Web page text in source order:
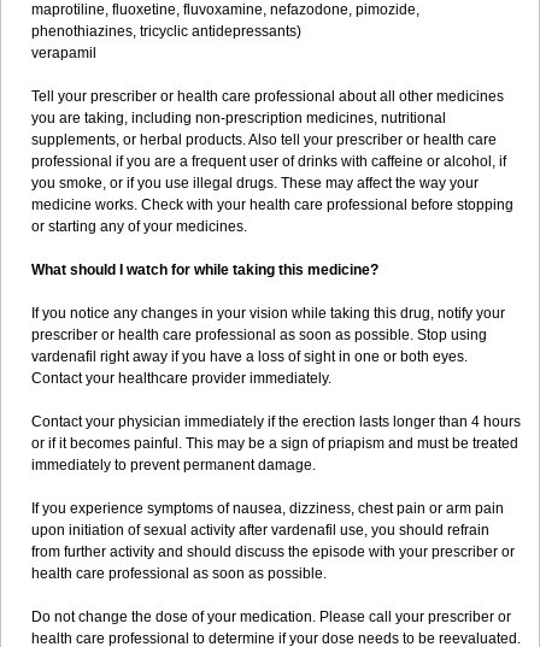
maprotiline, fluoxetine, fluvoxamine, nefazodone, pimozide,
phenothiazines, tricyclic antidepressants)
verapamil
Tell your prescriber or health care professional about all other medicines
you are taking, including non-prescription medicines, nutritional
supplements, or herbal products. Also tell your prescriber or health care
professional if you are a frequent user of drinks with caffeine or alcohol, if
you smoke, or if you use illegal drugs. These may affect the way your
medicine works. Check with your health care professional before stopping
or starting any of your medicines.
What should I watch for while taking this medicine?
If you notice any changes in your vision while taking this drug, notify your
prescriber or health care professional as soon as possible. Stop using
vardenafil right away if you have a loss of sight in one or both eyes.
Contact your healthcare provider immediately.
Contact your physician immediately if the erection lasts longer than 4 hours
or if it becomes painful. This may be a sign of priapism and must be treated
immediately to prevent permanent damage.
If you experience symptoms of nausea, dizziness, chest pain or arm pain
upon initiation of sexual activity after vardenafil use, you should refrain
from further activity and should discuss the episode with your prescriber or
health care professional as soon as possible.
Do not change the dose of your medication. Please call your prescriber or
health care professional to determine if your dose needs to be reevaluated.